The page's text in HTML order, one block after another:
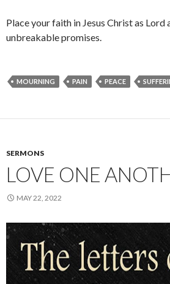
Place your faith in Jesus Christ as Lord
unbreakable promises.
MOURNING PAIN PEACE
SERMONS
LOVE ONE
MAY 22, 2022